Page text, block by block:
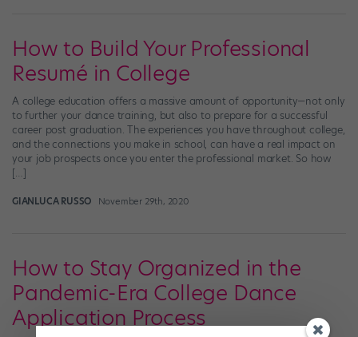
How to Build Your Professional
Resumé in College
A college education offers a massive amount of opportunity—not only
to further your dance training, but also to prepare for a successful
career post graduation. The experiences you have throughout college,
and the connections you make in school, can have a real impact on
your job prospects once you enter the professional market. So how
[…]
GIANLUCA RUSSO November 29th, 2020
How to Stay Organized in the
Pandemic-Era College Dance
Application Process